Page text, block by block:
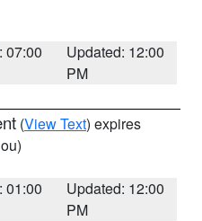
07:00
Updated: 12:00
PM
(View Text) expires
01:00
Updated: 12:00
PM